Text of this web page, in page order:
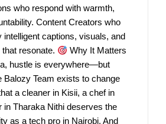
who respond with warmth,
Content Creators who
intelligent captions, visuals, and
resonate.
Why It Matters
hustle is everywhere—but
Balozy Team exists to change
a cleaner in Kisii, a chef in
in Tharaka Nithi deserves the
as a tech pro in Nairobi. And